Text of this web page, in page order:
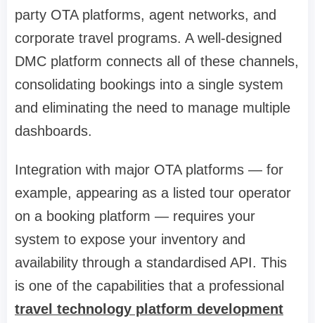
party OTA platforms, agent networks, and
corporate travel programs. A well-designed
DMC platform connects all of these channels,
consolidating bookings into a single system
and eliminating the need to manage multiple
dashboards.
Integration with major OTA platforms — for
example, appearing as a listed tour operator
on a booking platform — requires your
system to expose your inventory and
availability through a standardised API. This
is one of the capabilities that a professional
travel technology platform development